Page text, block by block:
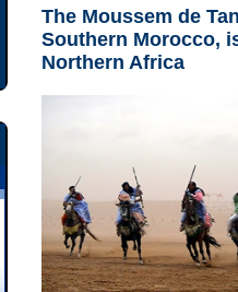
The Moussem de
Southern Morocco,
Northern Africa